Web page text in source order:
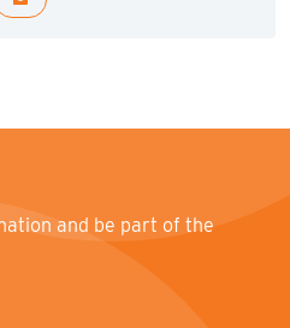
and be part of the